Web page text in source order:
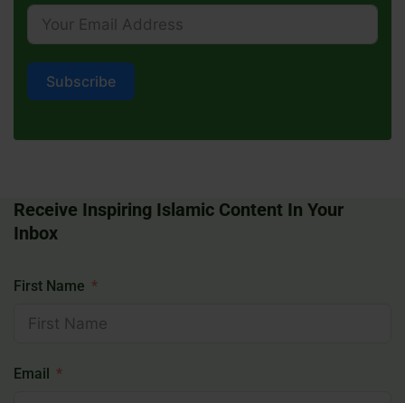
Subscribe
Receive Inspiring Islamic Content In Your
Inbox
First Name
Email